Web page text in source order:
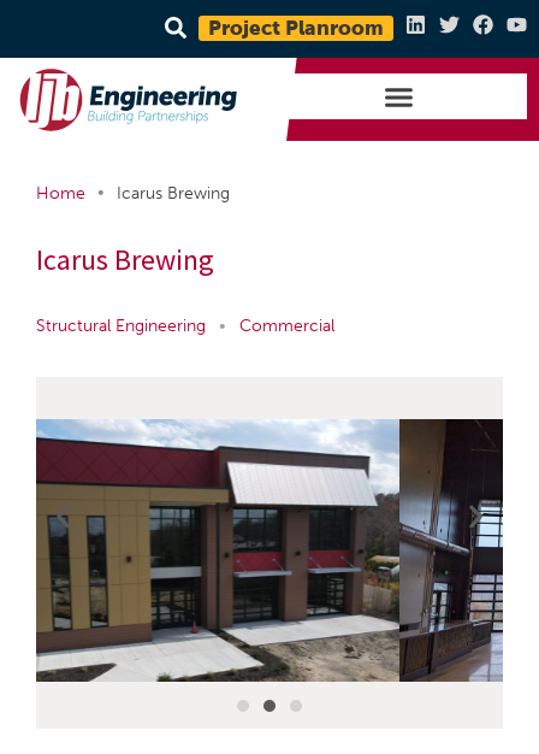
Project Planroom
Home • Icarus Brewing
Icarus Brewing
Structural Engineering • Commercial